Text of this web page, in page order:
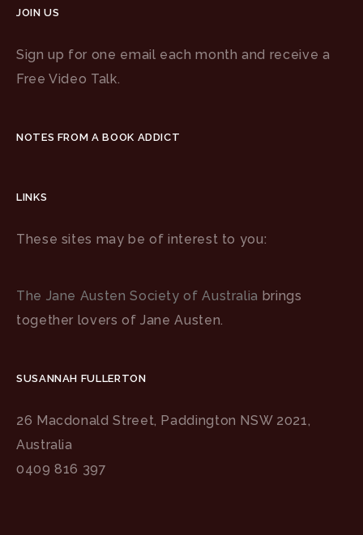
JOIN US
Sign up for one email each month and receive a
Free Video Talk.
NOTES FROM A BOOK ADDICT
LINKS
These sites may be of interest to you:
The Jane Austen Society of Australia brings
together lovers of Jane Austen.
SUSANNAH FULLERTON
26 Macdonald Street, Paddington NSW 2021,
Australia
0409 816 397